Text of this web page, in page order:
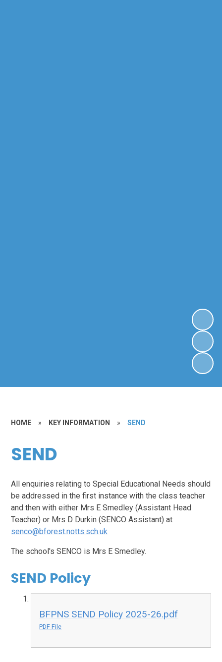
HOME » KEY INFORMATION » SEND
SEND
All enquiries relating to Special Educational Needs should
be addressed in the first instance with the class teacher
and then with either Mrs E Smedley (Assistant Head
Teacher) or Mrs D Durkin (SENCO Assistant) at
senco@bforest.notts.sch.uk
The school's SENCO is Mrs E Smedley.
SEND Policy
BFPNS SEND Policy 2025-26.pdf
PDF File